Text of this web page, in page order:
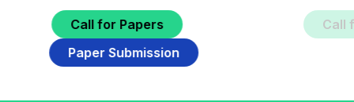
Call for Papers
Paper Submission